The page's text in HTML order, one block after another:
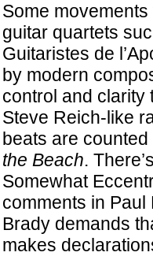
Some movements
guitar quartets
Guitaristes de
by modern
control and
Steve Reich-like
beats are
the Beach.
Somewhat
comments in Paul
Brady demands
makes